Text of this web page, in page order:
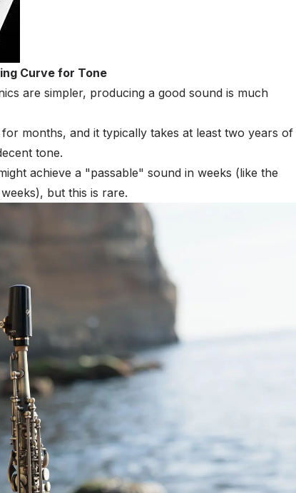
Curve for Tone
are simpler, producing a good sound is much
months, and it typically takes at least two years of
tone.
achieve a "passable" sound in weeks (like the
but this is rare.